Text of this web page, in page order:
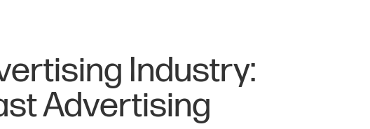
Industry:
Advertising